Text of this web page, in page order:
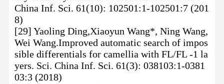
China Inf. Sci. 61(10): 102501:1-102501:7 (201
8)
[29] Yaoling Ding,Xiaoyun Wang*, Ning Wang,
Wei Wang.Improved automatic search of impos
sible differentials for camellia with FL/FL -1 la
yers. Sci. China Inf. Sci. 61(3): 038103:1-0381
03:3 (2018)